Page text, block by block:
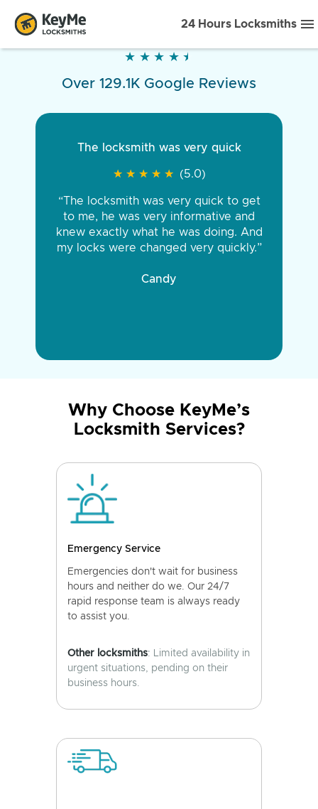
24 Hours Locksmiths
★ ★ ★ ★ ★
★ ★ ★ ★ ★
Over 129.1K Google Reviews
The locksmith was very quick
★ ★ ★ ★ ★
★ ★ ★ ★ ★ (5.0)
“The locksmith was very quick to get
to me, he was very informative and
knew exactly what he was doing. And
my locks were changed very quickly.”
Candy
Why Choose KeyMe’s
Locksmith Services?
Emergency Service
Emergencies don't wait for business
hours and neither do we. Our 24/7
rapid response team is always ready
to assist you.
Other locksmiths: Limited availability in
urgent situations, pending on their
business hours.